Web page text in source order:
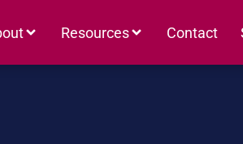
Resources Contact